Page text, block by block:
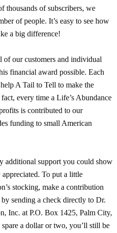
thousands of subscribers, we
of people. It’s easy to see how
a big difference!
of our customers and individual
financial award possible. Each
A Tail to Tell to make the
every time a Life’s Abundance
is contributed to our
funding to small American
additional support you could show
To put a little
stocking, make a contribution
sending a check directly to Dr.
Inc. at P.O. Box 1425, Palm City,
a dollar or two, you’ll still be